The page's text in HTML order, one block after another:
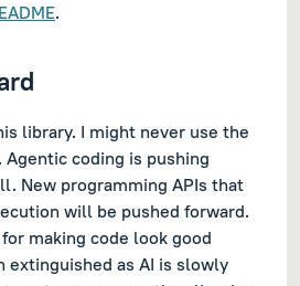
.
library. I might never use the
coding is pushing
New programming APIs that
will be pushed forward.
making code look good
extinguished as AI is slowly